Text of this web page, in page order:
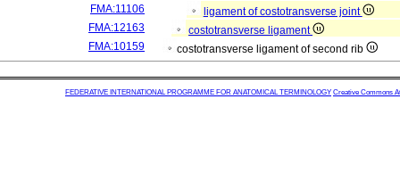
FMA:11106
ligament of costotransverse joint
FMA:12163
costotransverse ligament
FMA:10159
costotransverse ligament of second rib
FEDERATIVE INTERNATIONAL PROGRAMME FOR ANATOMICAL TERMINOLOGY Creative Commons